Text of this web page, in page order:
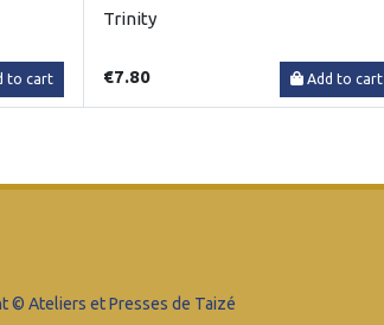
to cart
Trinity
€7.80 Add to cart
© Ateliers et Presses de Taizé